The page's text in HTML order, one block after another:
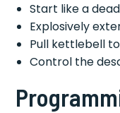
Start like a
Explosively
Pull kettlebell
Control the